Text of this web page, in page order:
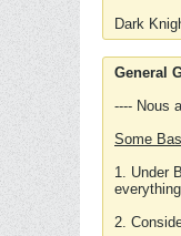
Dark
General
---- Nous
Some
1. Under
2.